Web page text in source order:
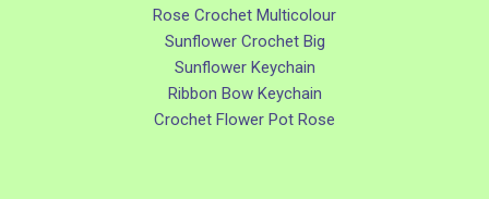
Rose Crochet Multicolour
Sunflower Crochet Big
Sunflower Keychain
Ribbon Bow Keychain
Crochet Flower Pot Rose